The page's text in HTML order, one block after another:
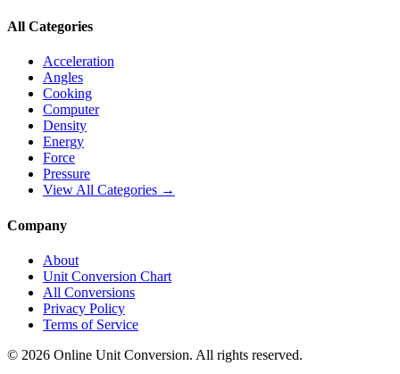
All Categories
Acceleration
Angles
Cooking
Computer
Density
Energy
Force
Pressure
View All Categories →
Company
About
Unit Conversion Chart
All Conversions
Privacy Policy
Terms of Service
© 2026 Online Unit Conversion. All rights reserved.